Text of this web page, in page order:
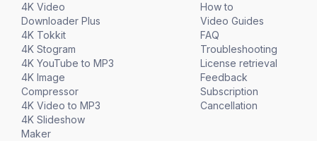
4K Video
Downloader Plus
4K Tokkit
4K Stogram
4K YouTube to MP3
4K Image
Compressor
4K Video to MP3
4K Slideshow
Maker
How to
Video Guides
FAQ
Troubleshooting
License retrieval
Feedback
Subscription
Cancellation